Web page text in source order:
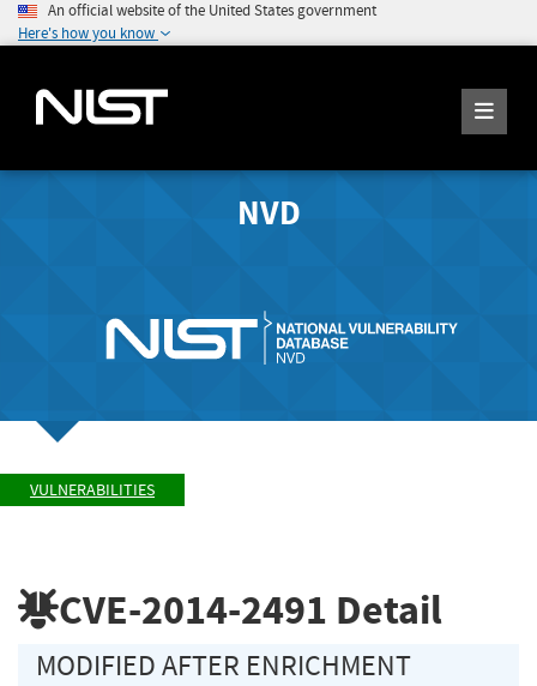
An official website of the United States government
Here's how you know
NVD
VULNERABILITIES
CVE-2014-2491 Detail
MODIFIED AFTER ENRICHMENT